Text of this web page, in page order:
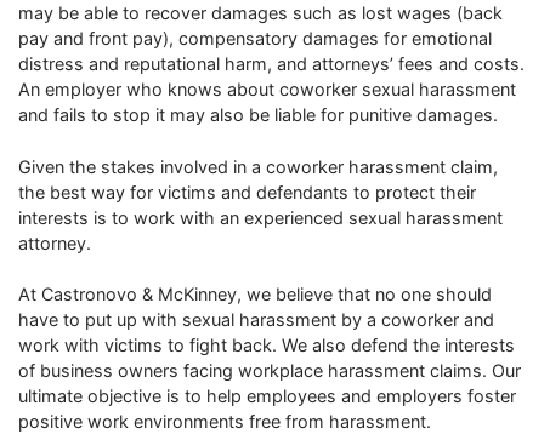
may be able to recover damages such as lost wages (back
pay and front pay), compensatory damages for emotional
distress and reputational harm, and attorneys’ fees and costs.
An employer who knows about coworker sexual harassment
and fails to stop it may also be liable for punitive damages.
Given the stakes involved in a coworker harassment claim,
the best way for victims and defendants to protect their
interests is to work with an experienced sexual harassment
attorney.
At Castronovo & McKinney, we believe that no one should
have to put up with sexual harassment by a coworker and
work with victims to fight back. We also defend the interests
of business owners facing workplace harassment claims. Our
ultimate objective is to help employees and employers foster
positive work environments free from harassment.